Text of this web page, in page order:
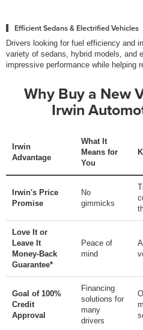
Efficient Sedans & Electrified Vehicles
Drivers looking for fuel efficiency and
variety of sedans, hybrid models, and
impressive performance while helping
Why Buy a New
Irwin
Irwin
Advantage
What It
Means for
You
Irwin's Price
Promise
No
gimmicks
Love It or
Leave It
Money-Back
Guarantee*
Peace of
mind
Goal of 100%
Credit
Approval
Financing
solutions for
many
drivers